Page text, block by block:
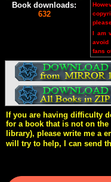
Book downloads:
632
I am
avoid
fans
If you are having difficulty
for a book that is not on
library), please write me a
will try to help, I can send